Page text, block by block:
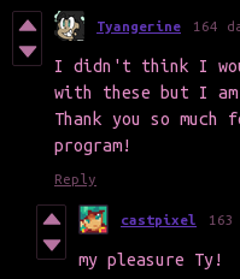
Tyangerine 164
I didn't think I
with these but I am
Thank you so
program!
Reply
castpixel 163
my pleasure Ty!